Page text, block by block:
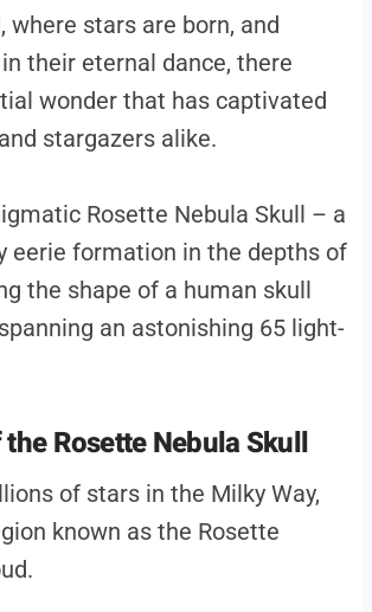
where stars are born, and
their eternal dance, there
wonder that has captivated
stargazers alike.
Rosette Nebula Skull – a
eerie formation in the depths of
the shape of a human skull
an astonishing 65 light-
Rosette Nebula Skull
of stars in the Milky Way,
known as the Rosette